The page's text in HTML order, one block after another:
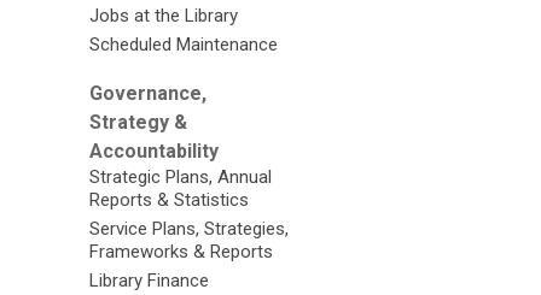
Jobs at the Library
Scheduled Maintenance
Governance,
Strategy &
Accountability
Strategic Plans, Annual
Reports & Statistics
Service Plans, Strategies,
Frameworks & Reports
Library Finance